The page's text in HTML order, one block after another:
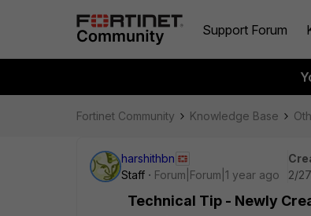
Support Forum
Fortinet Community Knowledge Base
harshithbn
Staff
Forum|Forum|1 year ago
2/
Technical Tip - Newly